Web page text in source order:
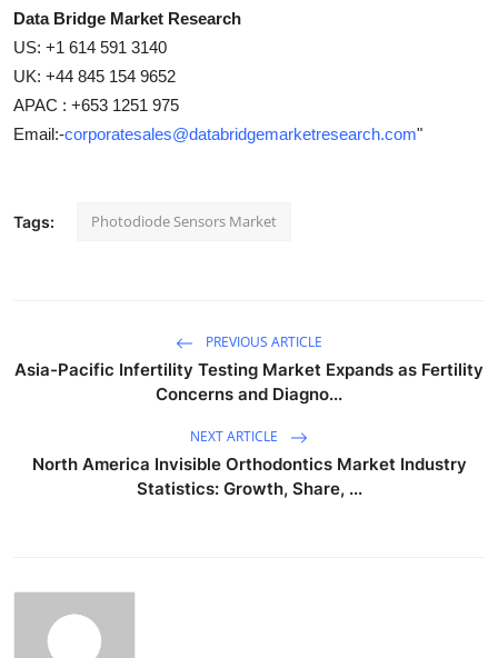
Data Bridge Market Research
US: +1 614 591 3140
UK: +44 845 154 9652
APAC : +653 1251 975
Email:-corporatesales@databridgemarketresearch.com"
Tags: Photodiode Sensors Market
PREVIOUS ARTICLE
Asia-Pacific Infertility Testing Market Expands as Fertility
Concerns and Diagno...
NEXT ARTICLE
North America Invisible Orthodontics Market Industry
Statistics: Growth, Share, ...